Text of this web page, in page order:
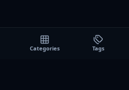
Categories Tags